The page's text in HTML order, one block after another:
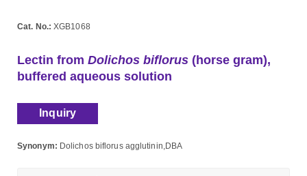
Cat. No.: XGB1068
Lectin from Dolichos biflorus (horse gram),
buffered aqueous solution
Inquiry
Synonym: Dolichos biflorus agglutinin,DBA